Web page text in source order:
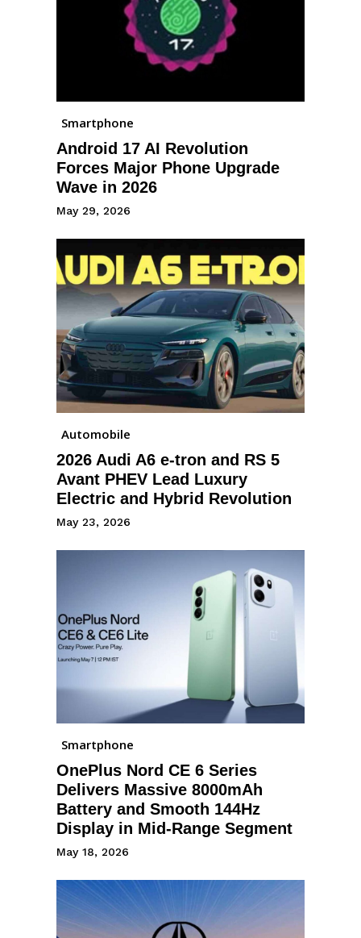
Smartphone
Android 17 AI Revolution
Forces Major Phone Upgrade
Wave in 2026
May 29, 2026
Automobile
2026 Audi A6 e-tron and RS 5
Avant PHEV Lead Luxury
Electric and Hybrid Revolution
May 23, 2026
Smartphone
OnePlus Nord CE 6 Series
Delivers Massive 8000mAh
Battery and Smooth 144Hz
Display in Mid-Range Segment
May 18, 2026